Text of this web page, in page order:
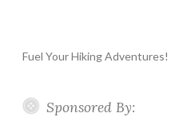
Fuel Your Hiking Adventures!
Sponsored By: